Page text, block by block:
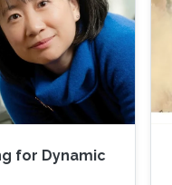
for Dynamic